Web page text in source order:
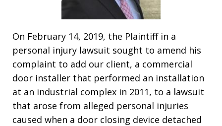
On February 14, 2019, the Plaintiff in a
personal injury lawsuit sought to amend his
complaint to add our client, a commercial
door installer that performed an installation
at an industrial complex in 2011, to a lawsuit
that arose from alleged personal injuries
caused when a door closing device detached